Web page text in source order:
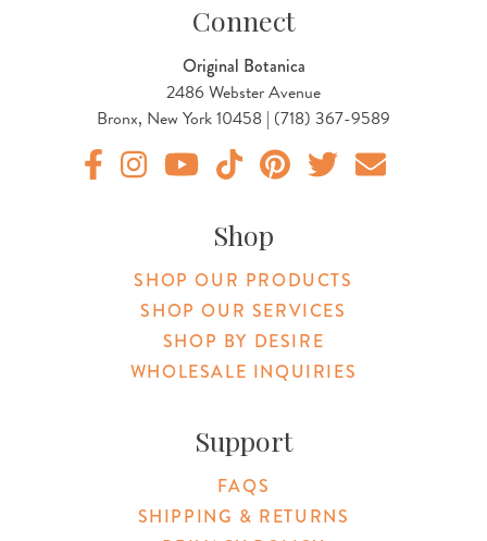
Connect
Original Botanica
2486 Webster Avenue
Bronx, New York 10458 | (718) 367-9589
Shop
SHOP OUR PRODUCTS
SHOP OUR SERVICES
SHOP BY DESIRE
WHOLESALE INQUIRIES
Support
FAQS
SHIPPING & RETURNS